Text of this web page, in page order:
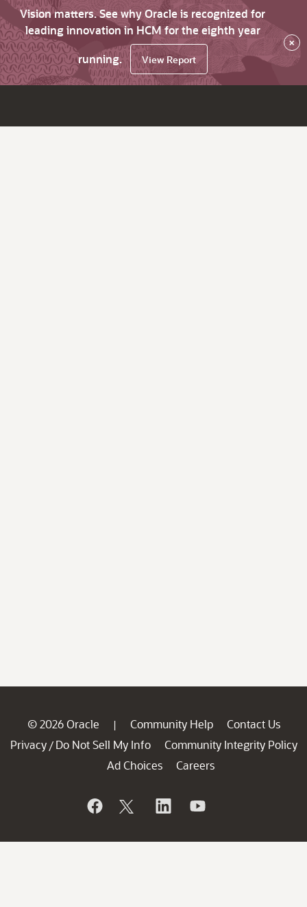
Vision matters. See why Oracle is recognized for
leading innovation in HCM for the eighth year
running.
View Report
×
© 2026 Oracle | Community Help
Contact Us
Privacy / Do Not Sell My Info
Community Integrity Policy
Ad Choices
Careers